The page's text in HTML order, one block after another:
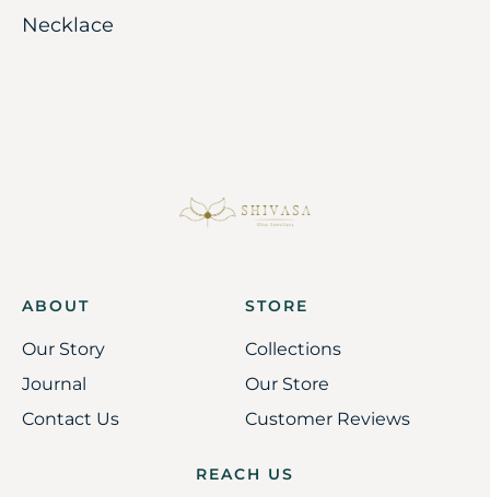
Necklace
ABOUT
Our Story
Journal
Contact Us
STORE
Collections
Our Store
Customer Reviews
REACH US